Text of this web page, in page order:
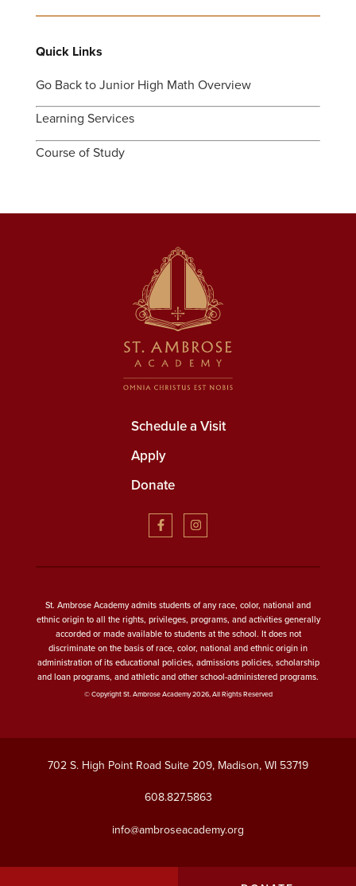
Quick Links
Go Back to Junior High Math Overview
Learning Services
Course of Study
Schedule a Visit
Apply
Donate
St. Ambrose Academy admits students of any race, color, national and
ethnic origin to all the rights, privileges, programs, and activities generally
accorded or made available to students at the school. It does not
discriminate on the basis of race, color, national and ethnic origin in
administration of its educational policies, admissions policies, scholarship
and loan programs, and athletic and other school-administered programs.
© Copyright St. Ambrose Academy 2026, All Rights Reserved
702 S. High Point Road Suite 209, Madison, WI 53719
608.827.5863
info@ambroseacademy.org